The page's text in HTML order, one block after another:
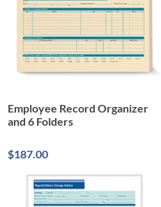
Employee Record Organizer
and 6 Folders
$187.00